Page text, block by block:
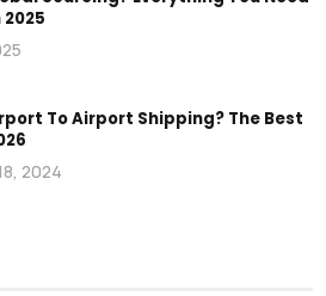
2025
To Airport Shipping? The Best
2024